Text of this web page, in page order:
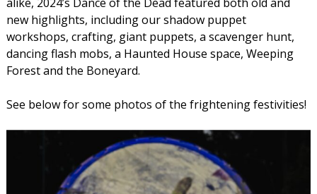
new highlights, including our shadow puppet
workshops, crafting, giant puppets, a scavenger hunt,
dancing flash mobs, a Haunted House space, Weeping
Forest and the Boneyard.
See below for some photos of the frightening festivities!